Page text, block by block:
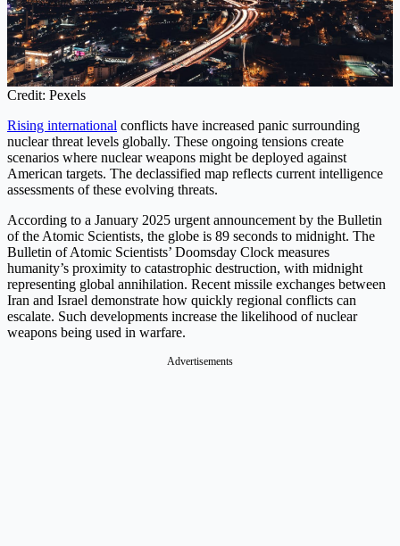
Credit: Pexels
Rising international conflicts have increased panic surrounding
nuclear threat levels globally. These ongoing tensions create
scenarios where nuclear weapons might be deployed against
American targets. The declassified map reflects current intelligence
assessments of these evolving threats.
According to a January 2025 urgent announcement by the Bulletin
of the Atomic Scientists, the globe is 89 seconds to midnight. The
Bulletin of Atomic Scientists’ Doomsday Clock measures
humanity’s proximity to catastrophic destruction, with midnight
representing global annihilation. Recent missile exchanges between
Iran and Israel demonstrate how quickly regional conflicts can
escalate. Such developments increase the likelihood of nuclear
weapons being used in warfare.
Advertisements